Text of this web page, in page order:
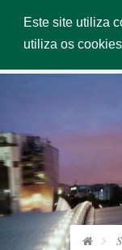
Este site utiliza
utiliza os